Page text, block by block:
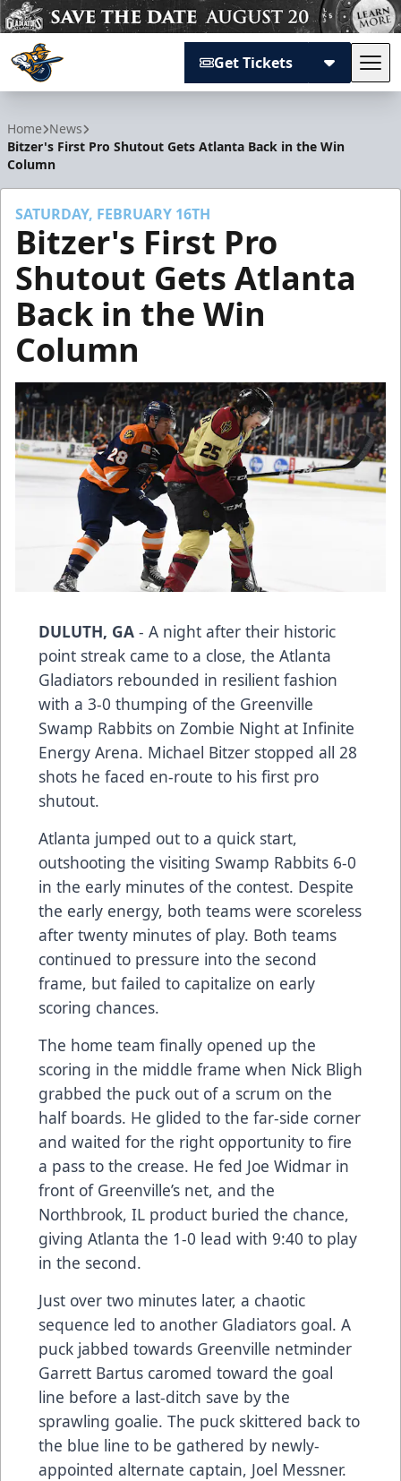
Get Tickets
Home News
Bitzer's First Pro Shutout Gets Atlanta Back in the Win
Column
SATURDAY, FEBRUARY 16TH
Bitzer's First Pro
Shutout Gets Atlanta
Back in the Win
Column
DULUTH, GA - A night after their historic
point streak came to a close, the Atlanta
Gladiators rebounded in resilient fashion
with a 3-0 thumping of the Greenville
Swamp Rabbits on Zombie Night at Infinite
Energy Arena. Michael Bitzer stopped all 28
shots he faced en-route to his first pro
shutout.
Atlanta jumped out to a quick start,
outshooting the visiting Swamp Rabbits 6-0
in the early minutes of the contest. Despite
the early energy, both teams were scoreless
after twenty minutes of play. Both teams
continued to pressure into the second
frame, but failed to capitalize on early
scoring chances.
The home team finally opened up the
scoring in the middle frame when Nick Bligh
grabbed the puck out of a scrum on the
half boards. He glided to the far-side corner
and waited for the right opportunity to fire
a pass to the crease. He fed Joe Widmar in
front of Greenville’s net, and the
Northbrook, IL product buried the chance,
giving Atlanta the 1-0 lead with 9:40 to play
in the second.
Just over two minutes later, a chaotic
sequence led to another Gladiators goal. A
puck jabbed towards Greenville netminder
Garrett Bartus caromed toward the goal
line before a last-ditch save by the
sprawling goalie. The puck skittered back to
the blue line to be gathered by newly-
appointed alternate captain, Joel Messner.